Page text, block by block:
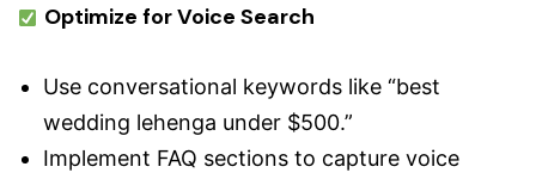
Optimize for Voice Search
Use conversational keywords like “best
wedding lehenga under $500.”
Implement FAQ sections to capture voice